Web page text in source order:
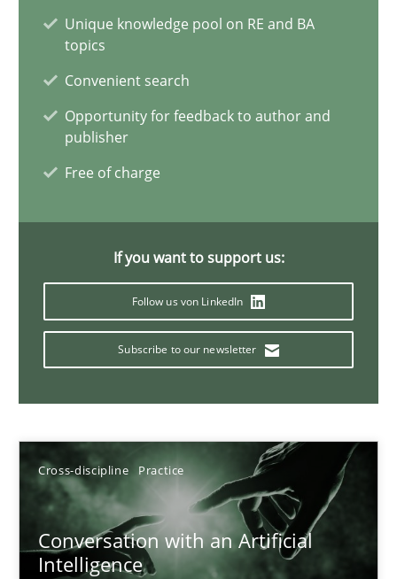
Unique knowledge pool on RE and BA
topics
Convenient search
Opportunity for feedback to author and
publisher
Free of charge
If you want to support us:
Follow us von LinkedIn
Subscribe to our newsletter
Cross-discipline Practice
Conversation with an Artificial
Intelligence
17.05.2023
20 minutes